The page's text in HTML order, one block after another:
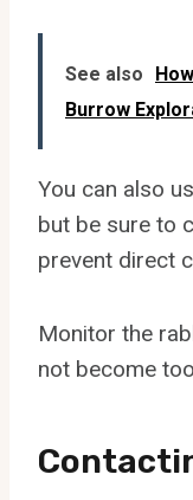
See also
Burrow
You can also
but be sure to
prevent direct
Monitor the
not become